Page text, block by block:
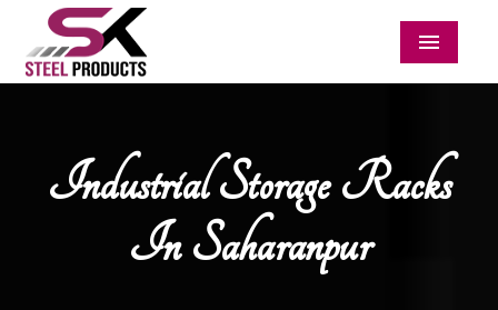
Menu
Industrial Storage Racks
In Saharanpur